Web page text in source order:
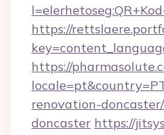
https://
https://
renovation-
doncaster https://